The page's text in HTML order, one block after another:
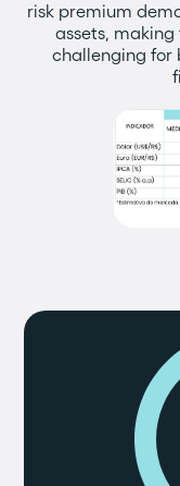
risk premium
assets,
challenging for